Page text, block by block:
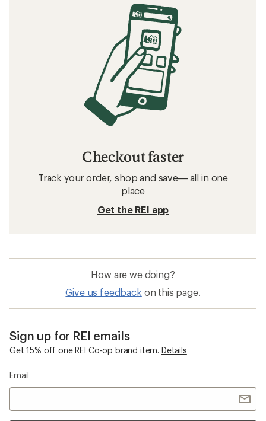
Checkout faster
Track your order, shop and save— all in one
place
Get the REI app
How are we doing?
Give us feedback on this page.
Sign up for REI emails
Get 15% off one REI Co-op brand item. Details
Email